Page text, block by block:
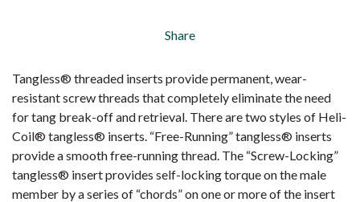
Share
Tangless® threaded inserts provide permanent, wear-
resistant screw threads that completely eliminate the need
for tang break-off and retrieval. There are two styles of Heli-
Coil® tangless® inserts. “Free-Running” tangless® inserts
provide a smooth free-running thread. The “Screw-Locking”
tangless® insert provides self-locking torque on the male
member by a series of “chords” on one or more of the insert